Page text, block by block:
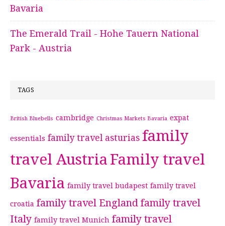
Bavaria
The Emerald Trail - Hohe Tauern National
Park - Austria
TAGS
British Bluebells cambridge Christmas Markets Bavaria expat
essentials family travel asturias family
travel Austria Family travel
Bavaria family travel budapest family travel
croatia family travel England family travel
Italy family travel Munich family travel